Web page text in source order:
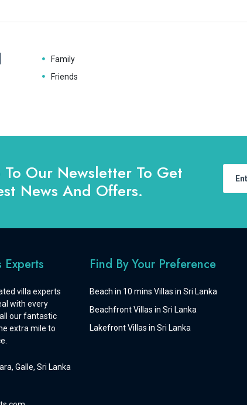
Family
Friends
Our Newsletter To Get
News And Offers.
villa experts
with every
our fantastic
extra mile to
Galle, Sri Lanka
Find By Your Preference
Beach in 10 mins Villas in Sri Lanka
Beachfront Villas in Sri Lanka
Lakefront Villas in Sri Lanka